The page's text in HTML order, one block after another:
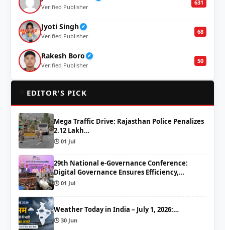
Verified Publisher
631
Jyoti Singh ✔
Verified Publisher
68
Rakesh Boro ✔
Verified Publisher
50
EDITOR'S PICK
Mega Traffic Drive: Rajasthan Police Penalizes
2.12 Lakh…
🕒 01 Jul
29th National e-Governance Conference:
Digital Governance Ensures Efficiency,…
🕒 01 Jul
Weather Today in India – July 1, 2026:…
🕒 30 Jun